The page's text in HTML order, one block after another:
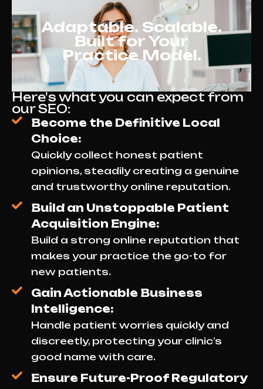
Adaptable. Scalable.
Built for Your
Practice Model.
Here's what you can expect from
our SEO:
Become the Definitive Local
Choice:
Quickly collect honest patient
opinions, steadily creating a genuine
and trustworthy online reputation.
Build an Unstoppable Patient
Acquisition Engine:
Build a strong online reputation that
makes your practice the go-to for
new patients.
Gain Actionable Business
Intelligence:
Handle patient worries quickly and
discreetly, protecting your clinic’s
good name with care.
Ensure Future-Proof Regulatory